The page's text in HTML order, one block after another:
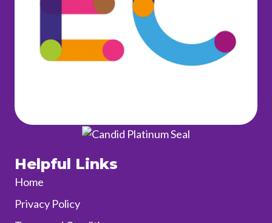
Helpful Links
Home
Privacy Policy